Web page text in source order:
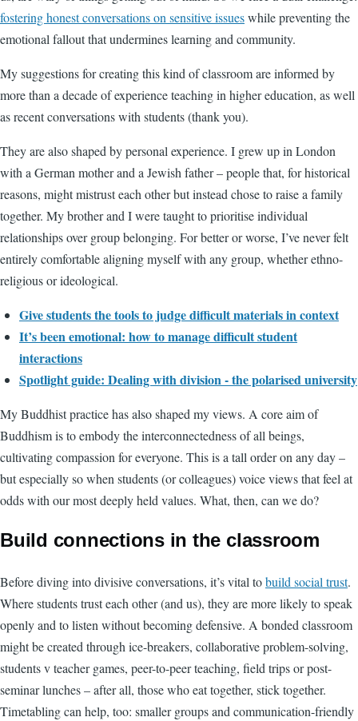
fostering honest conversations on sensitive issueswhile preventing the
emotional fallout that undermines learning and community.
My suggestions for creating this kind of classroom are informed by
more than a decade of experience teaching in higher education, as well
as recent conversations with students (thank you).
They are also shaped by personal experience. I grew up in London
with a German mother and a Jewish father – people that, for historical
reasons, might mistrust each other but instead chose to raise a family
together. My brother and I were taught to prioritise individual
relationships over group belonging. For better or worse, I’ve never felt
entirely comfortable aligning myself with any group, whether ethno-
religious or ideological.
Give students the tools to judge difficult materials in context
It’s been emotional: how to manage difficult student
interactions
Spotlight guide: Dealing with division - the polarised university
My Buddhist practice has also shaped my views. A core aim of
Buddhism is to embody the interconnectedness of all beings,
cultivating compassion for everyone. This is a tall order on any day –
but especially so when students (or colleagues) voice views that feel at
odds with our most deeply held values. What, then, can we do?
Build connections in the classroom
Before diving into divisive conversations, it’s vital tobuild social trust.
Where students trust each other (and us), they are more likely to speak
openly and to listen without becoming defensive. A bonded classroom
might be created through ice-breakers, collaborative problem-solving,
students v teacher games, peer-to-peer teaching, field trips or post-
seminar lunches – after all, those who eat together, stick together.
Timetabling can help, too: smaller groups and communication-friendly